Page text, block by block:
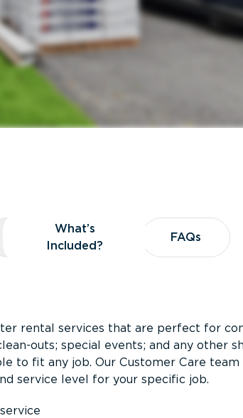
What’s Included?
What’s
Included?
FAQs
FAQs
rental services that are perfect for
outs; special events; and any other
to fit any job. Our Customer Care
service level for your specific job.